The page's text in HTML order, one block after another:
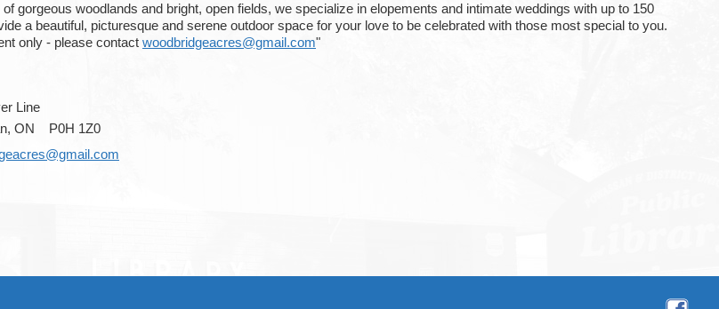
gorgeous woodlands and bright, open fields, we specialize in elopements and intimate weddings with up to 150
a beautiful, picturesque and serene outdoor space for your love to be celebrated with those most special to you.
only - please contact woodbridgeacres@gmail.com"
Line
ON
P0H 1Z0